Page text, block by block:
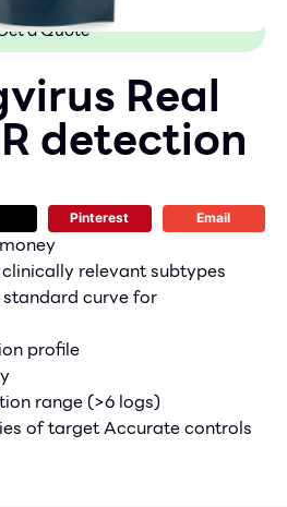
a Quote
Real
detection
Pinterest Email
relevant subtypes
curve for
profile
range (>6 logs)
of target Accurate controls